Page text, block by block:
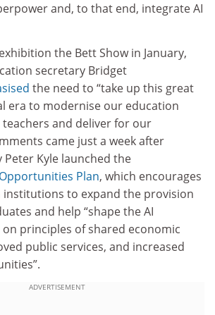
and, to that end, integrate AI
the Bett Show in January,
secretary Bridget
the need to “take up this great
era to modernise our education
and deliver for our
came just a week after
Peter Kyle launched the
Plan, which encourages
to expand the provision
and help “shape the AI
principles of shared economic
public services, and increased
ADVERTISEMENT